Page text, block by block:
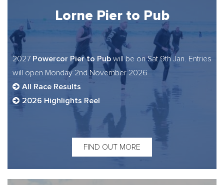
Lorne Pier to Pub
2027 Powercor Pier to Pub will be on Sat 9th Jan. Entries
will open Monday 2nd November 2026
All Race Results
2026 Highlights Reel
FIND OUT MORE